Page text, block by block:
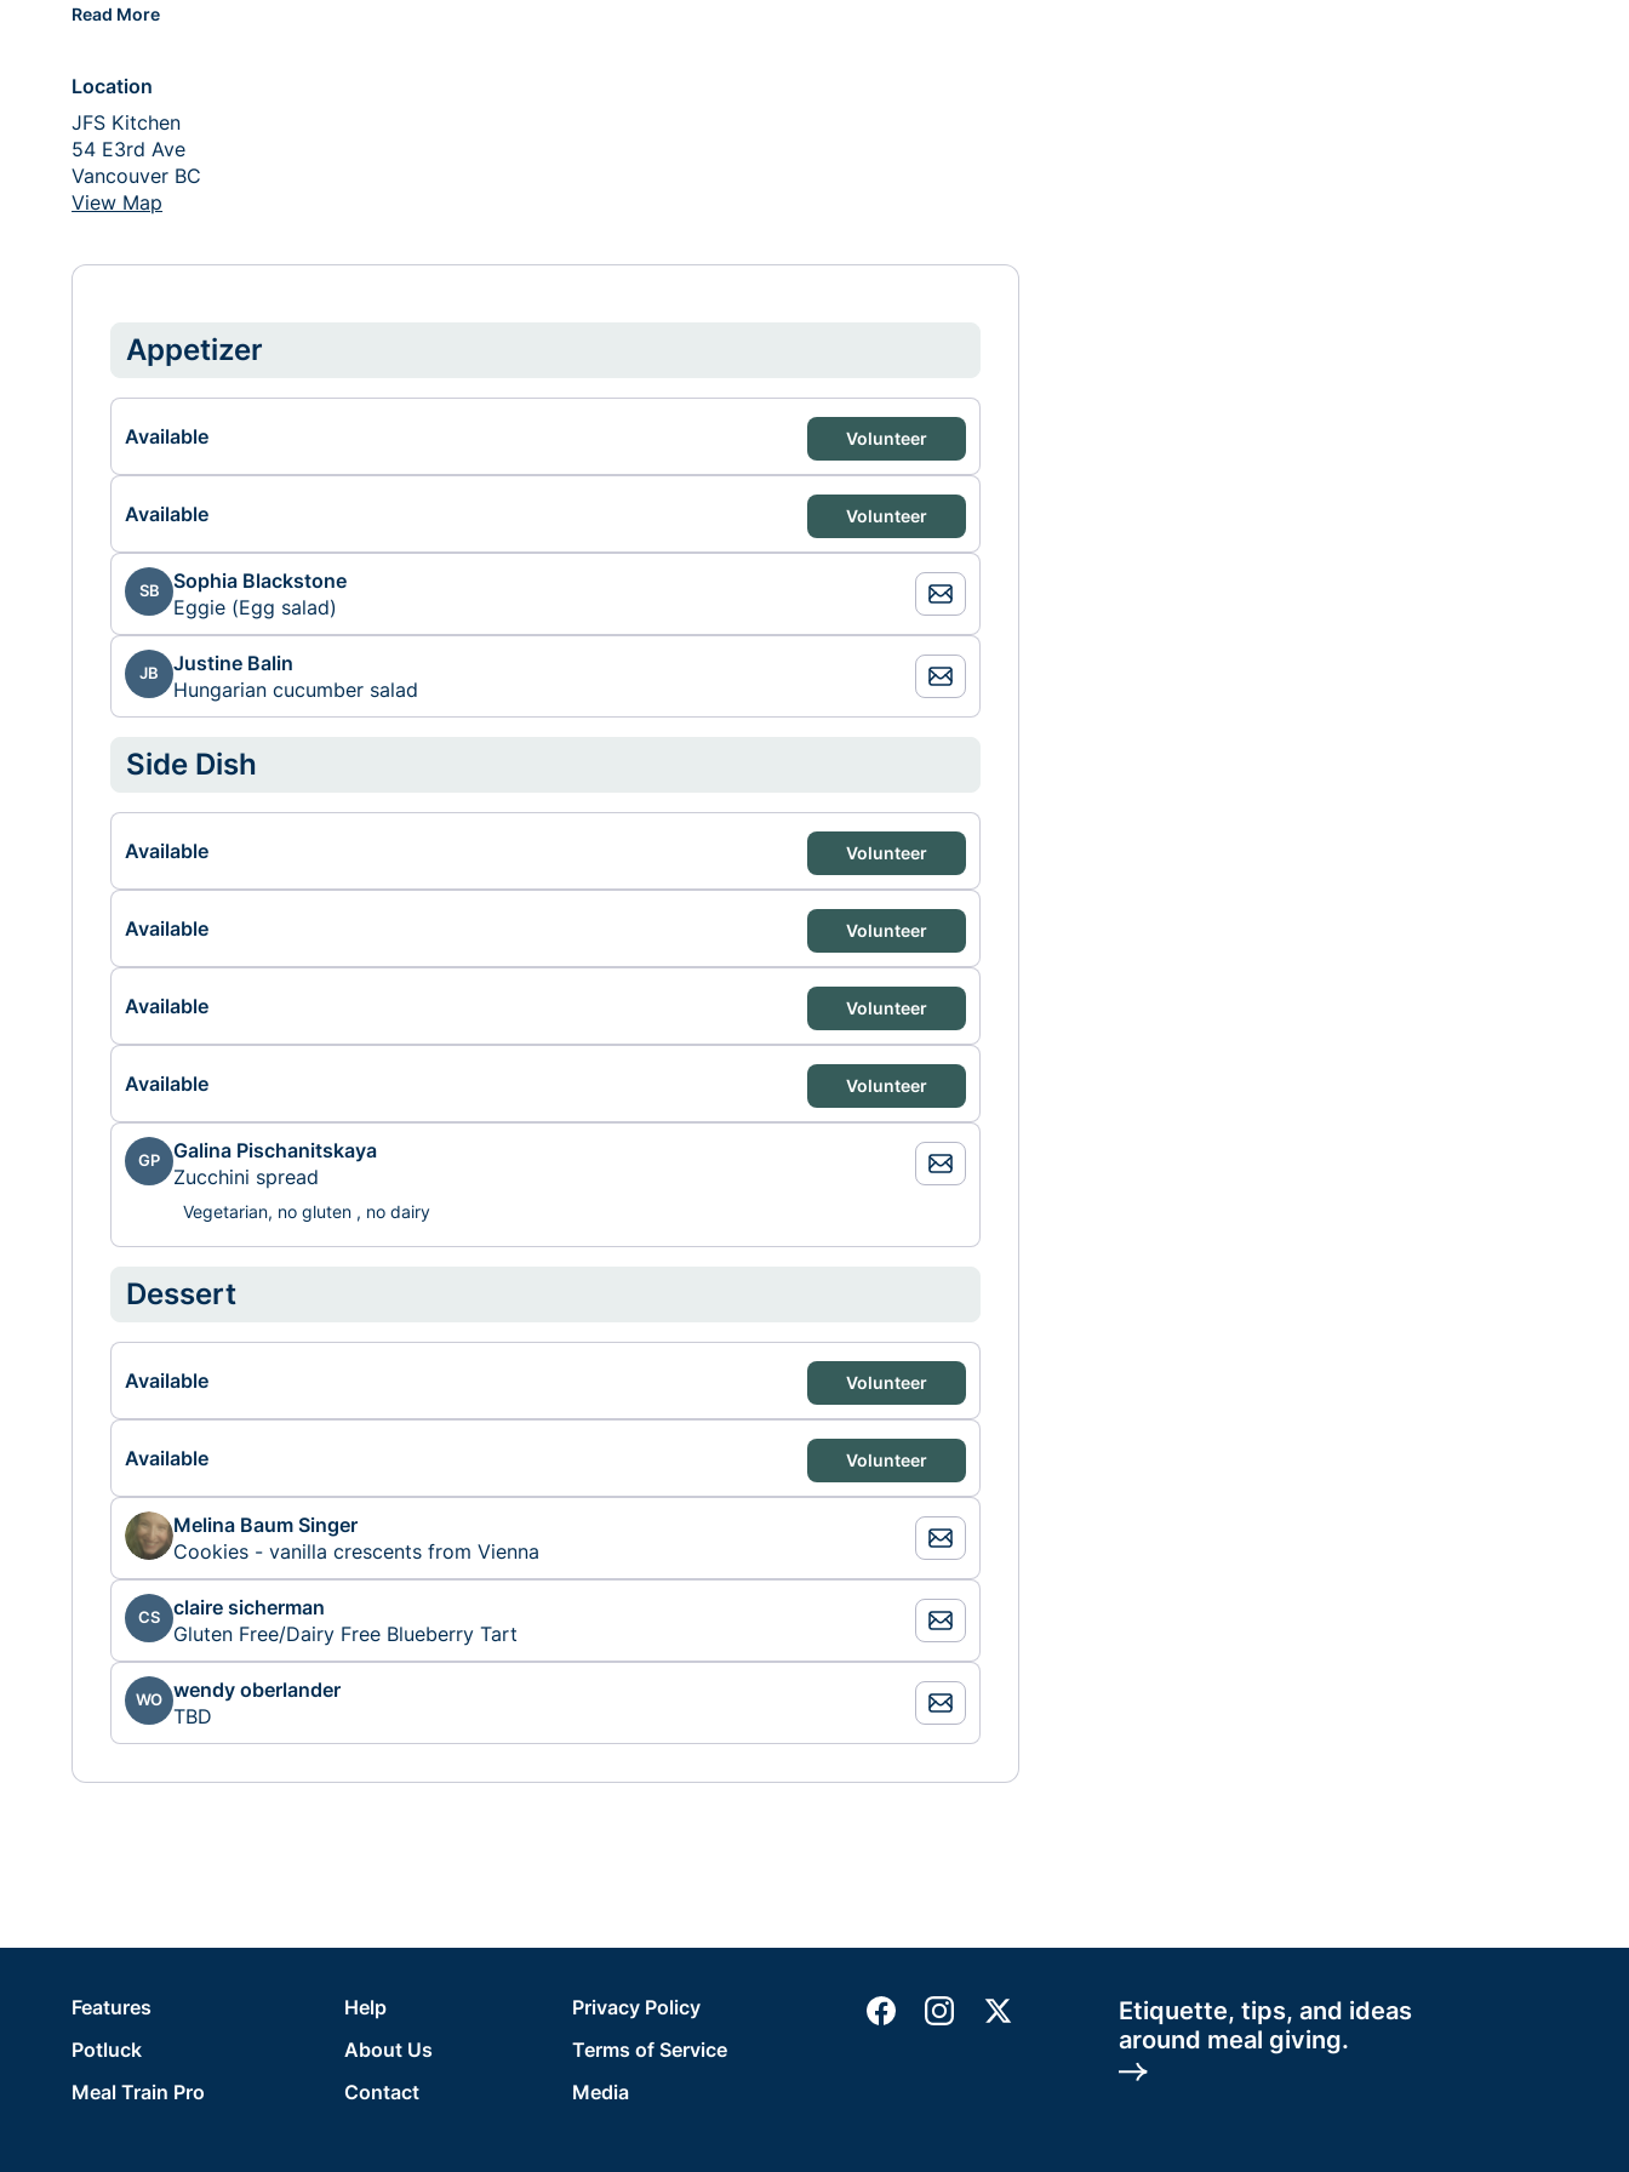
Read More
Location
JFS Kitchen
54 E3rd Ave
Vancouver BC
View Map
Appetizer
Available Volunteer
Available Volunteer
SB
Sophia Blackstone
Eggie (Egg salad)
JB
Justine Balin
Hungarian cucumber salad
Side Dish
Available Volunteer
Available Volunteer
Available Volunteer
Available Volunteer
GP
Galina Pischanitskaya
Zucchini spread
Vegetarian, no gluten , no dairy
Dessert
Available Volunteer
Available Volunteer
Melina Baum Singer
Cookies - vanilla crescents from Vienna
CS
claire sicherman
Gluten Free/Dairy Free Blueberry Tart
WO wendy oberlander
TBD
Etiquette, tips, and ideas
around meal giving.
Features
Potluck
Meal Train Pro
Help
About Us
Contact
Privacy Policy
Terms of Service
Media